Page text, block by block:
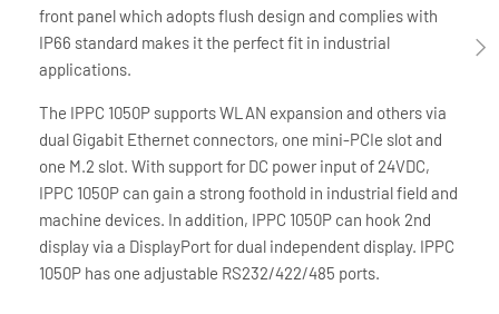
front panel which adopts flush design and complies with
IP66 standard makes it the perfect fit in industrial
applications.
The IPPC 1050P supports WLAN expansion and others via
dual Gigabit Ethernet connectors, one mini-PCIe slot and
one M.2 slot. With support for DC power input of 24VDC,
IPPC 1050P can gain a strong foothold in industrial field and
machine devices. In addition, IPPC 1050P can hook 2nd
display via a DisplayPort for dual independent display. IPPC
1050P has one adjustable RS232/422/485 ports.